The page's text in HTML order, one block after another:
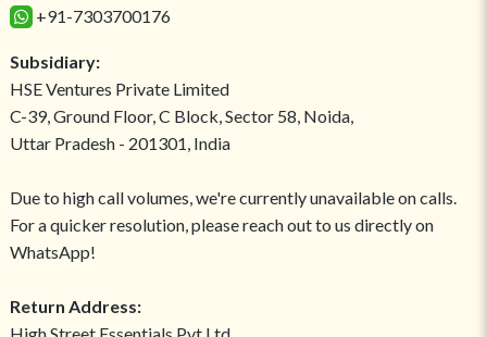
+91-7303700176
Subsidiary:
HSE Ventures Private Limited
C-39, Ground Floor, C Block, Sector 58, Noida,
Uttar Pradesh - 201301, India
Due to high call volumes, we're currently unavailable on calls.
For a quicker resolution, please reach out to us directly on
WhatsApp!
Return Address: